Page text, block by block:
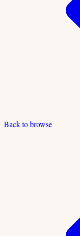
Back to browse